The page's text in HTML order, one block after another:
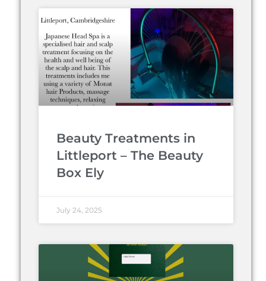
Beauty Treatments in
Littleport – The Beauty
Box Ely
July 24, 2025